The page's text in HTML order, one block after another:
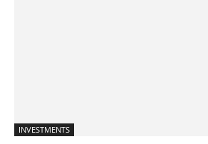
INVESTMENTS